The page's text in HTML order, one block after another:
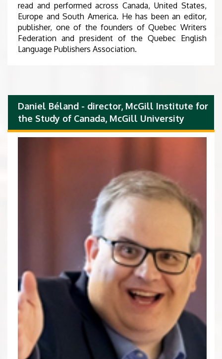
read and performed across Canada, United States,
Europe and South America. He has been an editor,
publisher, one of the founders of Quebec Writers
Federation and president of the Quebec English
Language Publishers Association.
Daniel Béland - director, McGill Institute for
the Study of Canada, McGill University